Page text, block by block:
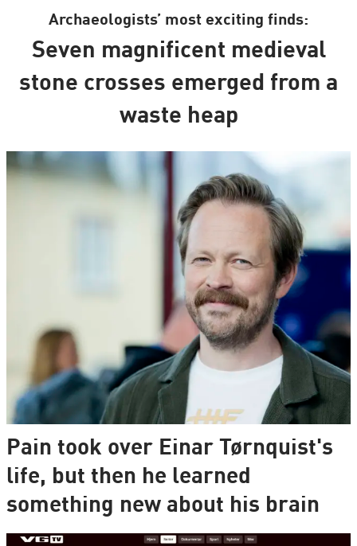
Archaeologists’ most exciting finds:
Seven magnificent medieval
stone crosses emerged from a
waste heap
Pain took over Einar Tørnquist's
life, but then he learned
something new about his brain